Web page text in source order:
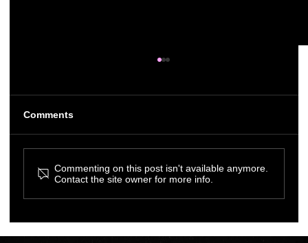
Comments
Commenting on this post isn't available anymore.
Contact the site owner for more info.